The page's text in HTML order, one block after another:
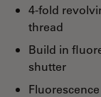
4-fold
thread
Build in
shutter